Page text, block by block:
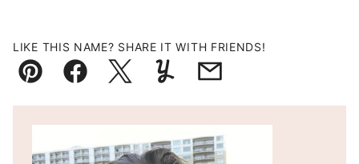
LIKE THIS NAME? SHARE IT WITH FRIENDS!
Pin FacebookTweetYummlyEmail